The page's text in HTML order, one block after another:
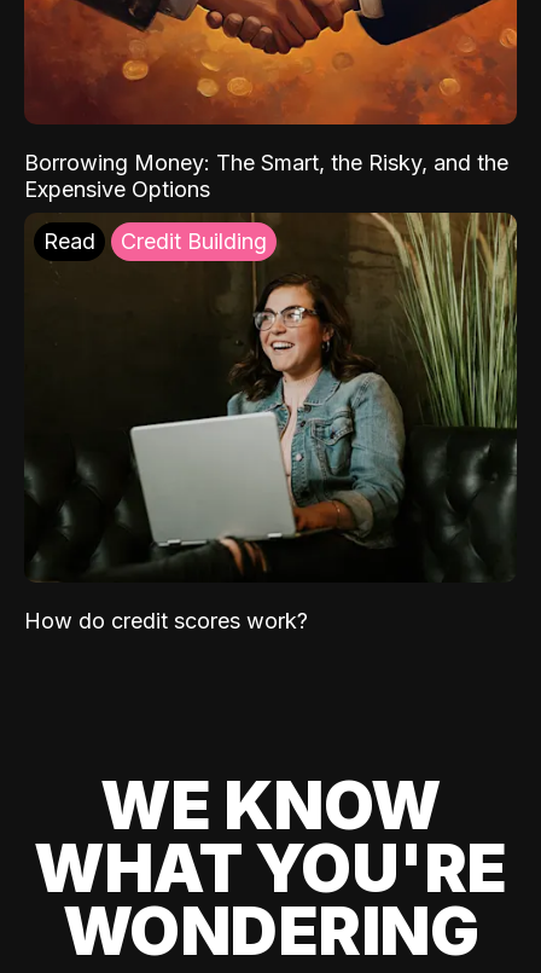
Borrowing Money: The Smart, the Risky, and the
Expensive Options
Read Credit Building
How do credit scores work?
WE KNOW
WHAT YOU'RE
WONDERING